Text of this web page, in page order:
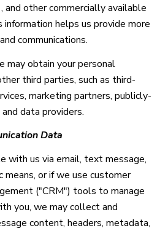
and other commercially available
information helps us provide more
communications.
may obtain your personal
third parties, such as third-
marketing partners, publicly-
data providers.
Data
with us via email, text message,
means, or if we use customer
("CRM") tools to manage
you, we may collect and
content, headers, metadata,